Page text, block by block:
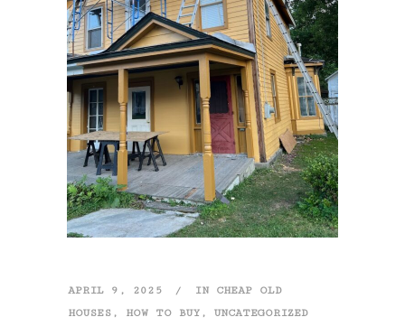
APRIL 9, 2025 IN CHEAP OLD
HOUSES , HOW TO BUY , UNCATEGORIZED